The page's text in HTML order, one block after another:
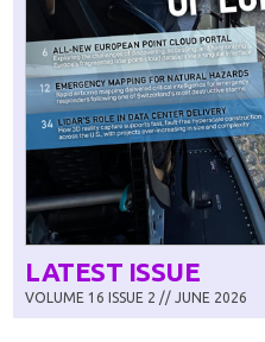
LATEST ISSUE
VOLUME 16 ISSUE 2 // JUNE 2026